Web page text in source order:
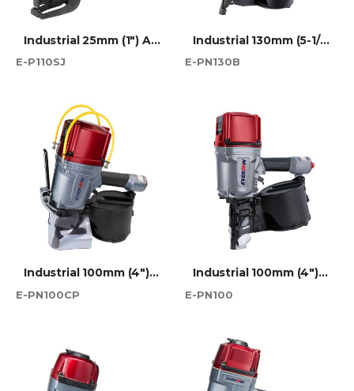
Industrial 25mm (1") Atro 110 Series Short Jaw Plier Stapler
E-P110SJ
Industrial 130mm (5-1/8") Wire Coil Nailer
E-PN130B
Industrial 100mm (4") Wire Coil Nailer Chep-Approved
E-PN100CP
Industrial 100mm (4") Wire Coil Nailer
E-PN100